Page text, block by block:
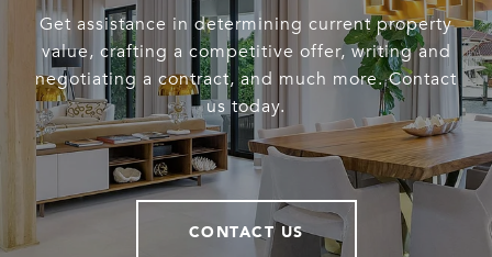
Get assistance in determining current property
value, crafting a competitive offer, writing and
negotiating a contract, and much more. Contact
us today.
CONTACT US